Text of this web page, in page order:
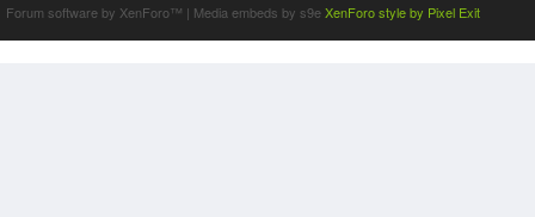
Forum software by XenForo™ | Media embeds by s9eXenForo style by Pixel Exit